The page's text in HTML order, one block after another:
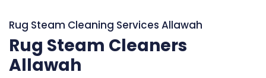
Rug Steam Cleaning Services Allawah
Rug Steam Cleaners
Allawah